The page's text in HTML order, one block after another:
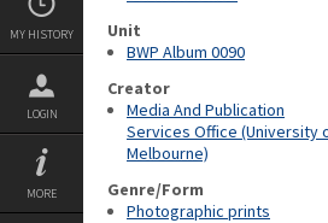
MY HISTORY
LOGIN
MORE
Unit
BWP Album 0090
Creator
Media And Publication
Services Office (University
Melbourne)
Genre/Form
Photographic prints